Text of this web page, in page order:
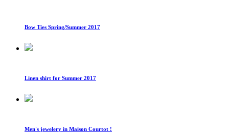
Bow Ties Spring/Summer 2017
Linen shirt for Summer 2017
Men's jewelery in Maison Courtot !